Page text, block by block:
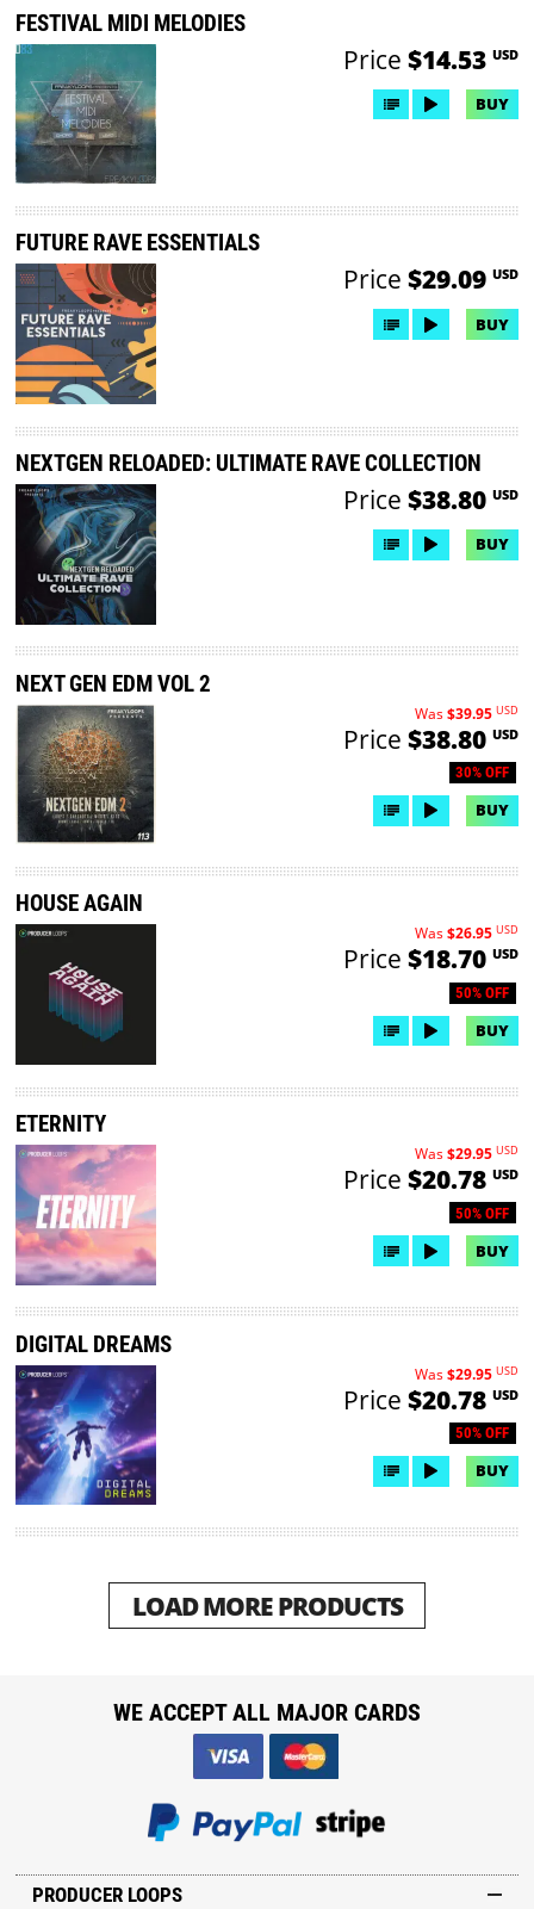
FESTIVAL MIDI MELODIES
Price $14.53 USD
BUY
FUTURE RAVE ESSENTIALS
Price $29.09 USD
BUY
NEXTGEN RELOADED: ULTIMATE RAVE COLLECTION
Price $38.80 USD
BUY
NEXT GEN EDM VOL 2
30% OFF
Was$39.95 USD
Price $38.80 USD
BUY
HOUSE AGAIN
50% OFF
Was$26.95 USD
Price $18.70 USD
BUY
ETERNITY
50% OFF
Was$29.95 USD
Price $20.78 USD
BUY
DIGITAL DREAMS
50% OFF
Was$29.95 USD
Price $20.78 USD
BUY
LOAD MORE PRODUCTS
PRODUCER LOOPS
WE ACCEPT ALL MAJOR CARDS